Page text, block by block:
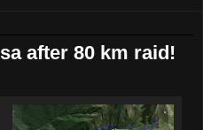
after 80 km raid!